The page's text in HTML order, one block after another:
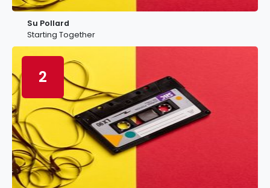
Su Pollard
Starting Together
2